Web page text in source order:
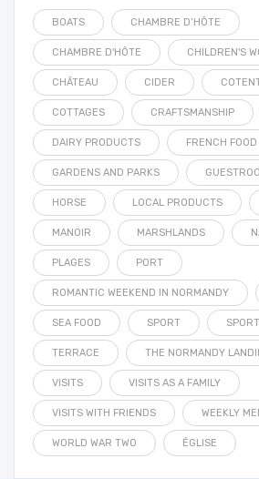
BOATS CHAMBRE D’HÔTE
CHAMBRE D'HÔTE CHILDREN'S
CHÂTEAU CIDER
COTTAGES CRAFTSMANSHIP
DAIRY PRODUCTS FRENCH FOOD
GARDENS AND PARKS
HORSE LOCAL PRODUCTS
MANOIR MARSHLANDS
PLAGES PORT
ROMANTIC WEEKEND IN NORMANDY
SEA FOOD SPORT
TERRACE THE NORMANDY
VISITS VISITS AS A FAMILY
VISITS WITH FRIENDS WEEKLY
WORLD WAR TWO ÉGLISE